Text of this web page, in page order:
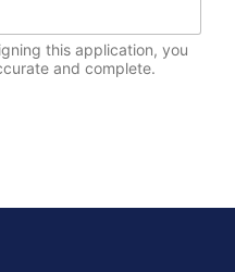
this application, you
and complete.